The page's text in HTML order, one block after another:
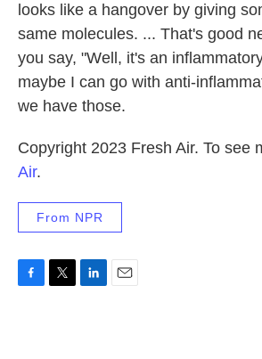
looks like a hangover by giving
same molecules. ... That's good
you say, "Well, it's an
maybe I can go with anti-
we have those.
Copyright 2023 Fresh Air. To see
Air.
From NPR